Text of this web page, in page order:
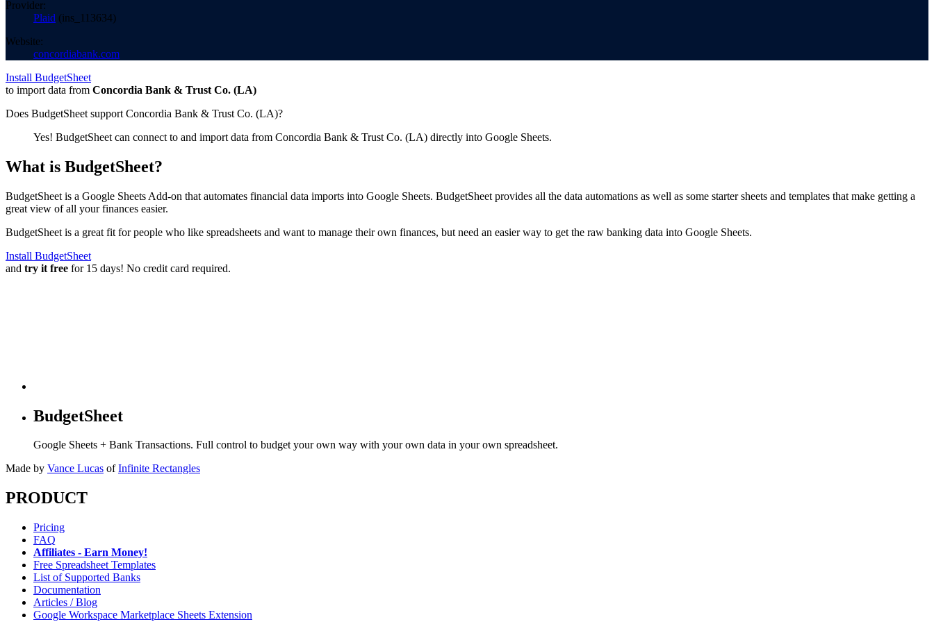
Provider:
Plaid (ins_113634)
Website:
concordiabank.com
Install BudgetSheet
to import data from Concordia Bank & Trust Co. (LA)
Does BudgetSheet support Concordia Bank & Trust Co. (LA)?
Yes! BudgetSheet can connect to and import data from Concordia Bank & Trust Co. (LA) directly into Google Sheets.
What is BudgetSheet?
BudgetSheet is a Google Sheets Add-on that automates financial data imports into Google Sheets. BudgetSheet provides all the data automations as well as some starter sheets and templates that make getting a
great view of all your finances easier.
BudgetSheet is a great fit for people who like spreadsheets and want to manage their own finances, but need an easier way to get the raw banking data into Google Sheets.
Install BudgetSheet
and try it free for 15 days! No credit card required.
BudgetSheet
Google Sheets + Bank Transactions. Full control to budget your own way with your own data in your own spreadsheet.
Made by Vance Lucas of Infinite Rectangles
PRODUCT
Pricing
FAQ
Affiliates - Earn Money!
Free Spreadsheet Templates
List of Supported Banks
Documentation
Articles / Blog
Google Workspace Marketplace Sheets Extension